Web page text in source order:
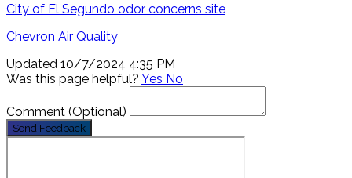
City of El Segundo odor concerns site
Chevron Air Quality
Updated 10/7/2024 4:35 PM
Was this page helpful? Yes No
Comment (Optional)
Send Feedback